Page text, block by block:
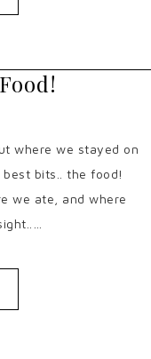
where we stayed on
bits.. the food!
we ate, and where